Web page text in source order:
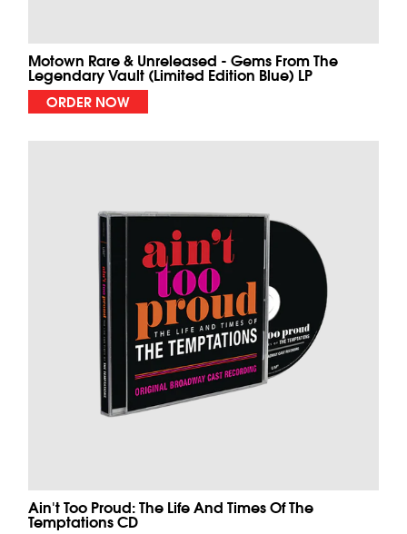
Motown Rare & Unreleased - Gems From The
Legendary Vault (Limited Edition Blue) LP
ORDER NOW
Ain't Too Proud: The Life And Times Of The
Temptations CD